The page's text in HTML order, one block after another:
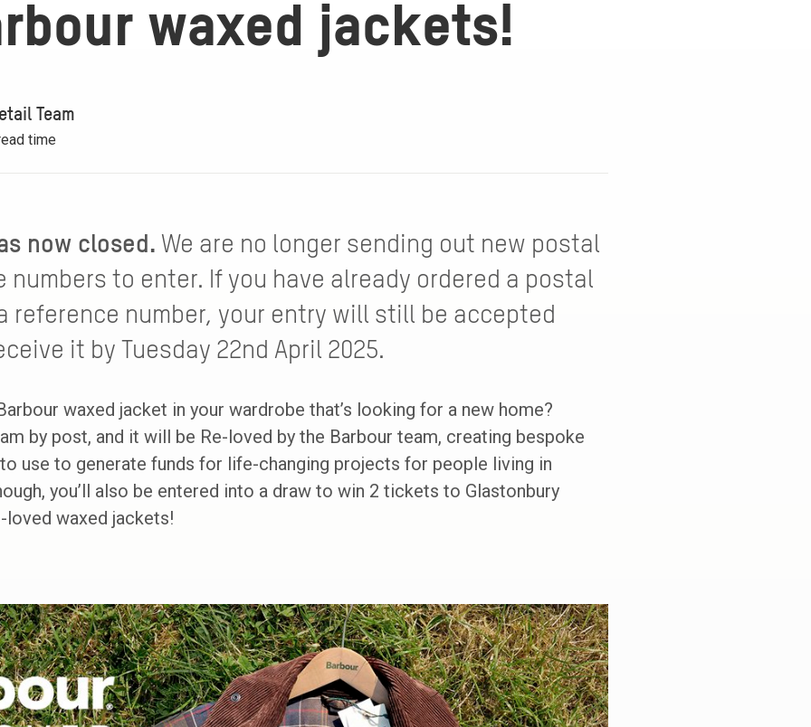
waxed jackets!
Team
time
now closed. We are no longer sending out new postal
numbers to enter. If you have already ordered a postal
reference number, your entry will still be accepted
it by Tuesday 22nd April 2025.
waxed jacket in your wardrobe that’s looking for a new home?
by post, and it will be Re-loved by the Barbour team, creating bespoke
use to generate funds for life-changing projects for people living in
you’ll also be entered into a draw to win 2 tickets to Glastonbury
loved waxed jackets!